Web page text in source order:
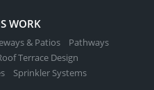
WORK
& Patios
Pathways
Terrace Design
Sprinkler Systems